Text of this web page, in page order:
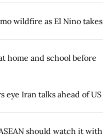
wildfire as El Nino takes
home and school before
eye Iran talks ahead of US
should watch it with